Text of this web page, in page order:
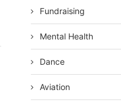
Fundraising
Mental Health
Dance
Aviation